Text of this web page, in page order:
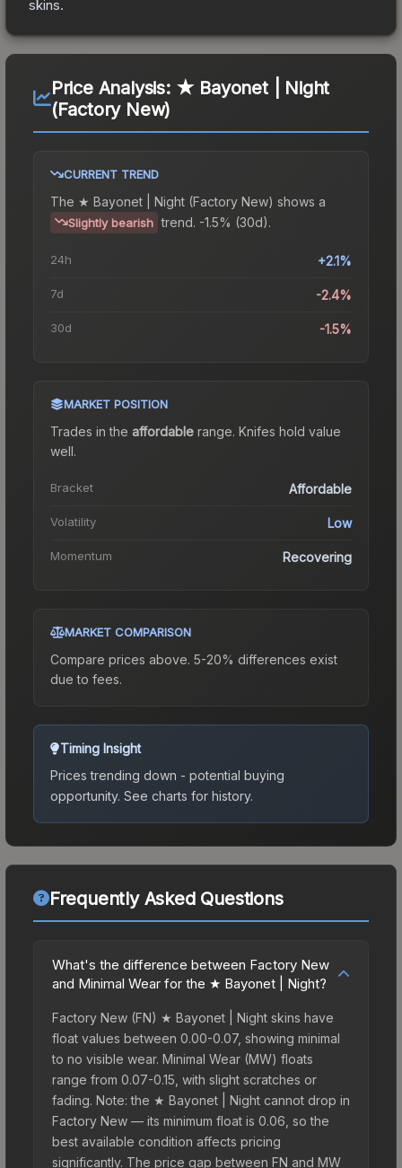
skins.
Price Analysis: ★ Bayonet | Night
(Factory New)
CURRENT TREND
The ★ Bayonet | Night (Factory New) shows a
Slightly bearish trend. -1.5% (30d).
24h +2.1%
7d -2.4%
30d -1.5%
MARKET POSITION
Trades in the affordable range. Knifes hold value
well.
Bracket Affordable
Volatility Low
Momentum Recovering
MARKET COMPARISON
Compare prices above. 5-20% differences exist
due to fees.
Timing Insight
Prices trending down - potential buying
opportunity. See charts for history.
Frequently Asked Questions
What's the difference between Factory New
and Minimal Wear for the ★ Bayonet | Night?
Factory New (FN) ★ Bayonet | Night skins have
float values between 0.00-0.07, showing minimal
to no visible wear. Minimal Wear (MW) floats
range from 0.07-0.15, with slight scratches or
fading. Note: the ★ Bayonet | Night cannot drop in
Factory New — its minimum float is 0.06, so the
best available condition affects pricing
significantly. The price gap between FN and MW